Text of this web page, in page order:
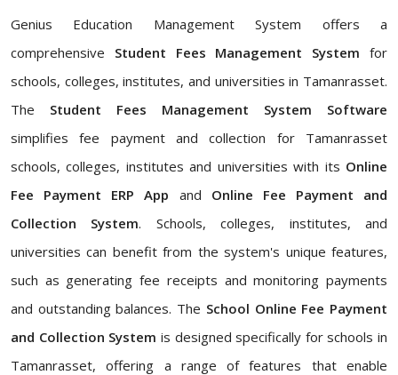
Genius Education Management System offers a
comprehensive Student Fees Management System for
schools, colleges, institutes, and universities in Tamanrasset.
The Student Fees Management System Software
simplifies fee payment and collection for Tamanrasset
schools, colleges, institutes and universities with its Online
Fee Payment ERP App and Online Fee Payment and
Collection System. Schools, colleges, institutes, and
universities can benefit from the system's unique features,
such as generating fee receipts and monitoring payments
and outstanding balances. The School Online Fee Payment
and Collection System is designed specifically for schools in
Tamanrasset, offering a range of features that enable